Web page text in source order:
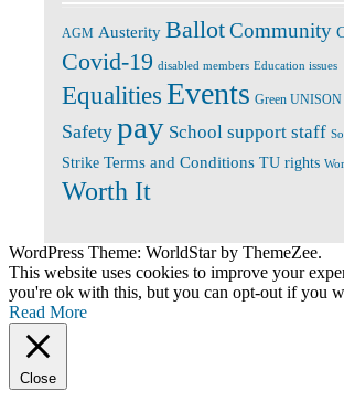
AGM Austerity BallotCommunity
Covid-19 disabled members Education issues
Equalities Events Green UNISON
Safety pay School support staff
Strike Terms and Conditions TU rights
Worth It
WordPress Theme: WorldStar by ThemeZee.
This website uses cookies to improve your
you're ok with this, but you can opt-out if you
Read More
Close